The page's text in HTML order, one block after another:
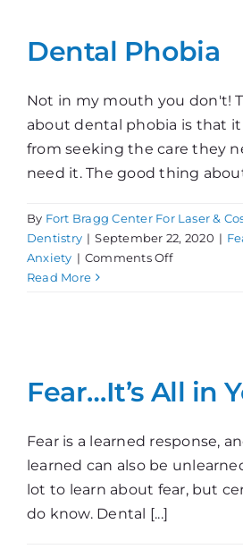
Dental Phobia
Not in my mouth you don't!
about dental phobia is that
from seeking the care they
need it. The good thing
By Fort Bragg Center For Laser &
Dentistry | September 22, 2020 |
Anxiety | Comments Offon
Read More
Fear…It’s All in
Fear is a learned response,
learned can also be
lot to learn about fear, but
do know. Dental [...]